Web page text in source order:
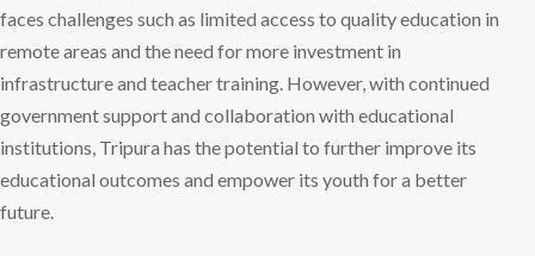
faces challenges such as limited access to quality education in
remote areas and the need for more investment in
infrastructure and teacher training. However, with continued
government support and collaboration with educational
institutions, Tripura has the potential to further improve its
educational outcomes and empower its youth for a better
future.